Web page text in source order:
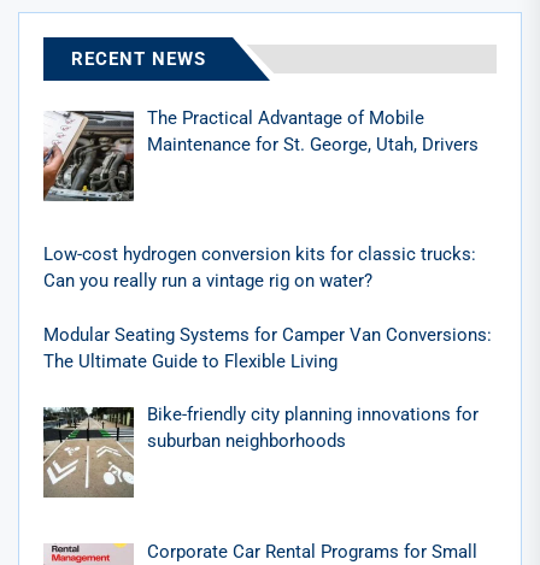
RECENT NEWS
The Practical Advantage of Mobile
Maintenance for St. George, Utah, Drivers
Low-cost hydrogen conversion kits for classic trucks:
Can you really run a vintage rig on water?
Modular Seating Systems for Camper Van Conversions:
The Ultimate Guide to Flexible Living
Bike-friendly city planning innovations for
suburban neighborhoods
Corporate Car Rental Programs for Small